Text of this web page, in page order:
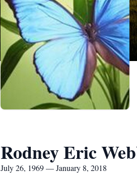
Rodney Eric
July 26, 1969 — January 8, 2018